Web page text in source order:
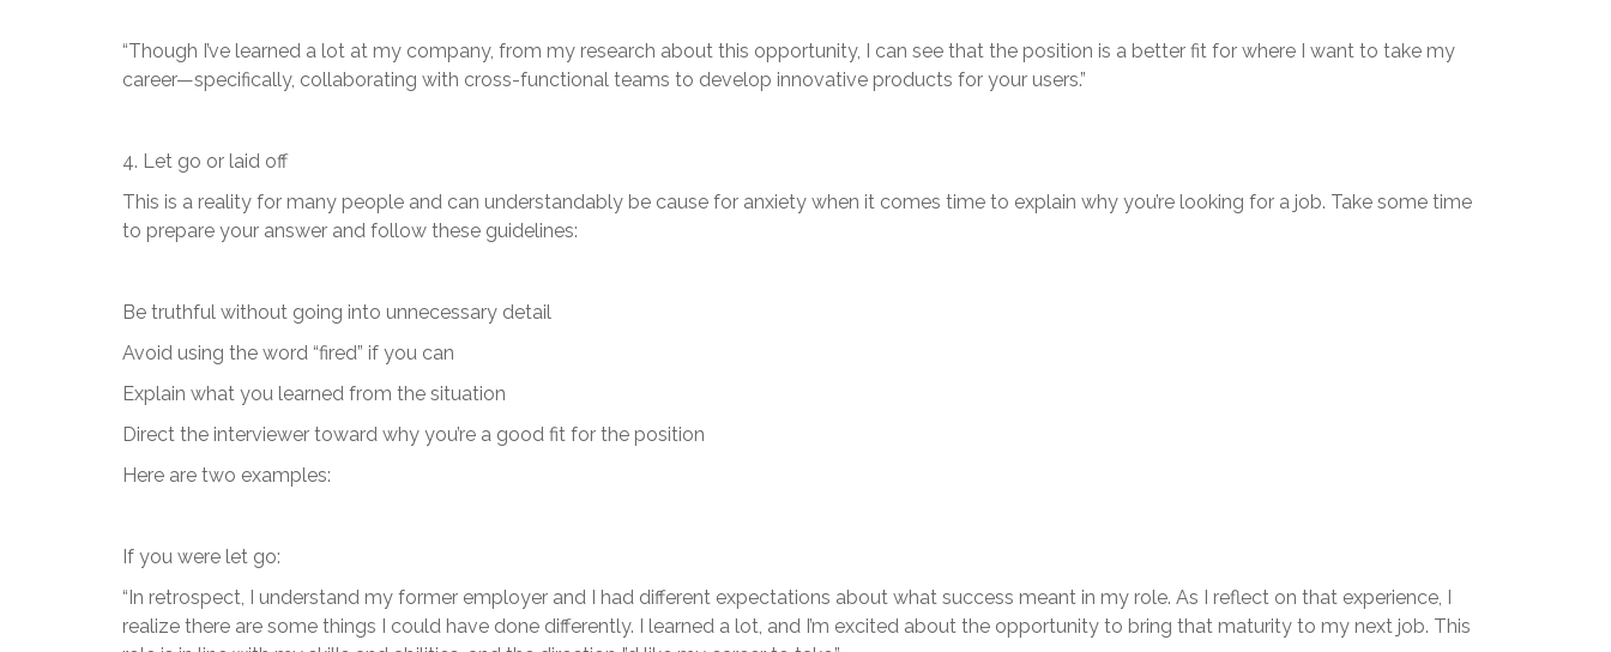
“Though I’ve learned a lot at my company, from my research about this opportunity, I can see that the position is a better fit for where I want to take my
career—specifically, collaborating with cross-functional teams to develop innovative products for your users.”
4. Let go or laid off
This is a reality for many people and can understandably be cause for anxiety when it comes time to explain why you’re looking for a job. Take some time
to prepare your answer and follow these guidelines:
Be truthful without going into unnecessary detail
Avoid using the word “fired” if you can
Explain what you learned from the situation
Direct the interviewer toward why you’re a good fit for the position
Here are two examples:
If you were let go:
“In retrospect, I understand my former employer and I had different expectations about what success meant in my role. As I reflect on that experience, I
realize there are some things I could have done differently. I learned a lot, and I’m excited about the opportunity to bring that maturity to my next job. This